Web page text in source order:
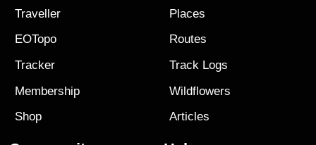
Traveller
EOTopo
Tracker
Membership
Shop
Places
Routes
Track Logs
Wildflowers
Articles